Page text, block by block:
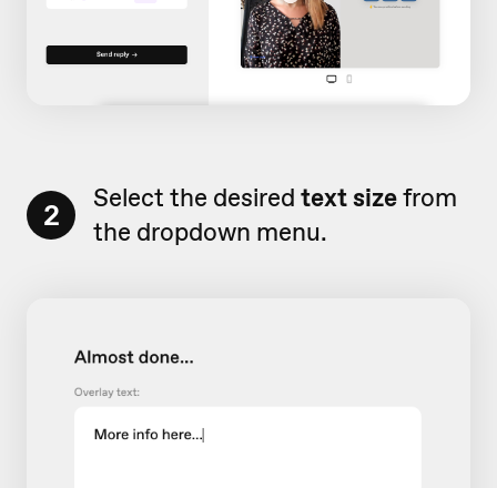
2 Select the desired text sizefrom
the dropdown menu.